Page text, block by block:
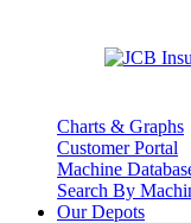
Charts & Graphs
Customer Portal
Machine
Search By
Our Depots